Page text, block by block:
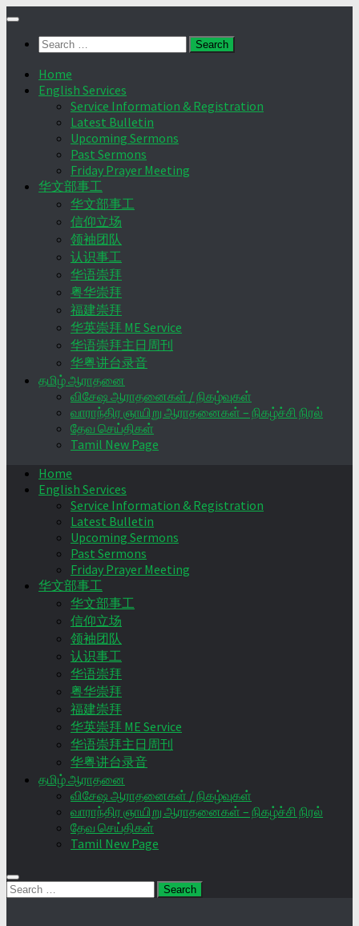
Skip
contentSearch
Home
English Services
Service Information & Registration
Latest Bulletin
Upcoming Sermons
Past Sermons
Friday Prayer Meeting
华文部事工
华文部事工
信仰立场
领袖团队
认识事工
华语崇拜
粤华崇拜
福建崇拜
华英崇拜 ME Service
华语崇拜主日周刊
华粤讲台录音
தமிழ் ஆராதனை
விசேஷ ஆராதனைகள் / நிகழ்வுகள்
வாராந்திர ஞாயிறு ஆராதனைகள் – நிகழ்ச்சி நிரல்
தேவ செய்திகள்
Tamil New Page
Home
English Services
Service Information & Registration
Latest Bulletin
Upcoming Sermons
Past Sermons
Friday Prayer Meeting
华文部事工
华文部事工
信仰立场
领袖团队
认识事工
华语崇拜
粤华崇拜
福建崇拜
华英崇拜 ME Service
华语崇拜主日周刊
华粤讲台录音
தமிழ் ஆராதனை
விசேஷ ஆராதனைகள் / நிகழ்வுகள்
வாராந்திர ஞாயிறு ஆராதனைகள் – நிகழ்ச்சி நிரல்
தேவ செய்திகள்
Tamil New Page
Search